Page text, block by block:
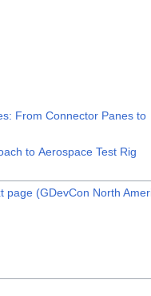
From Connector Panes to
to Aerospace Test Rig
page (GDevCon North